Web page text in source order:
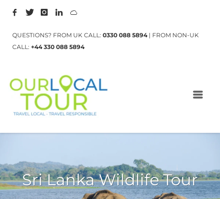
QUESTIONS? FROM UK CALL: 0330 088 5894| FROM NON-UK
CALL: +44 330 088 5894
Sri Lanka Wildlife Tour